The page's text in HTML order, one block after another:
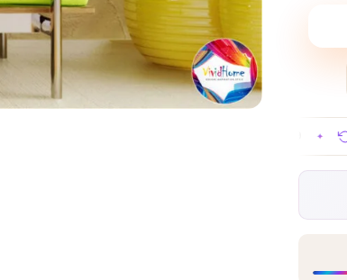
30-day free returns